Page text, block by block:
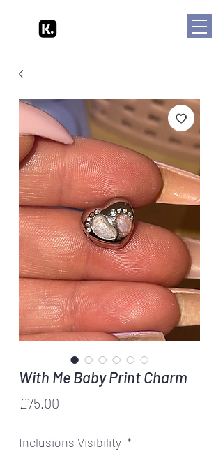
With Me Baby Print Charm
£75.00
Inclusions Visibility *